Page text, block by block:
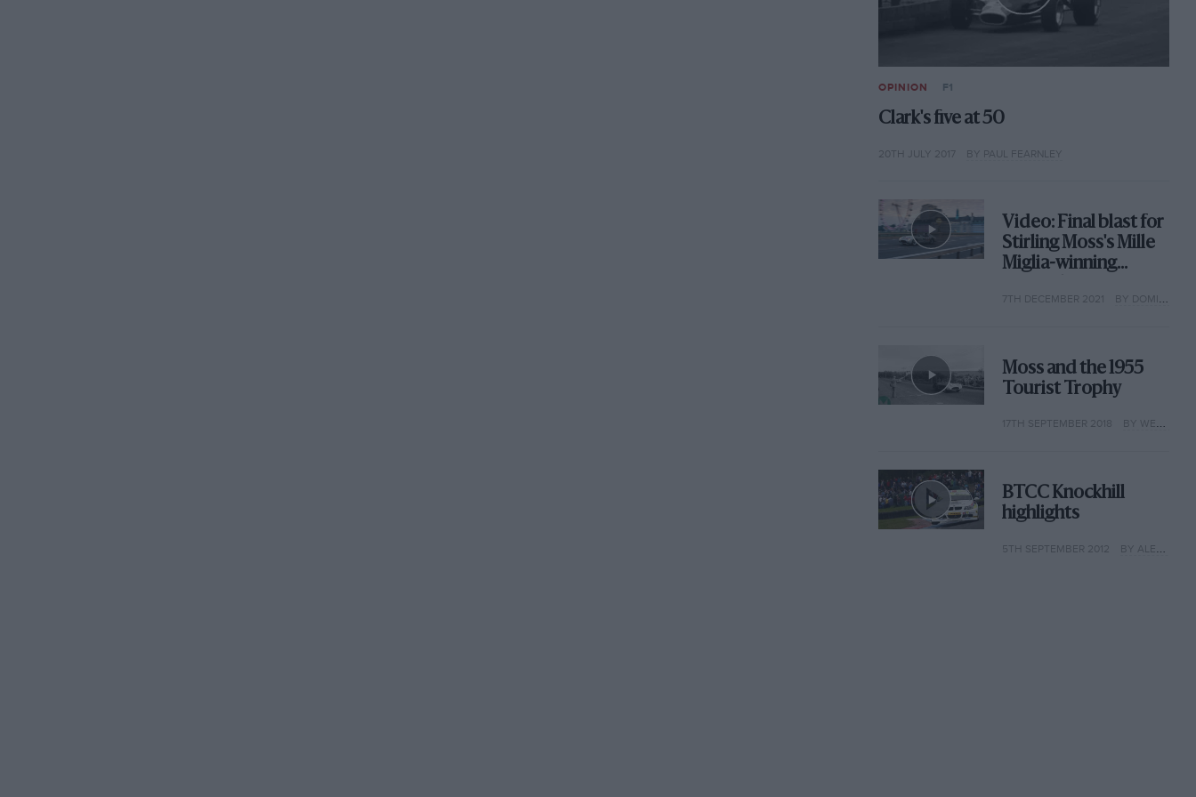
OPINION F1
Clark's five at 50
20TH JULY 2017 BY PAUL FEARNLEY
Video: Final blast for
Stirling Moss's Mille
Miglia-winning
7TH DECEMBER 2021 BY DOMINIC TOBIN
Moss and the 1955
Tourist Trophy
17TH SEPTEMBER 2018 BY WEB EDITOR
BTCC Knockhill
highlights
5TH SEPTEMBER 2012 BY ALEX HARMER